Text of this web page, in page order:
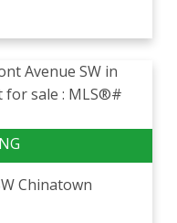
Chinatown